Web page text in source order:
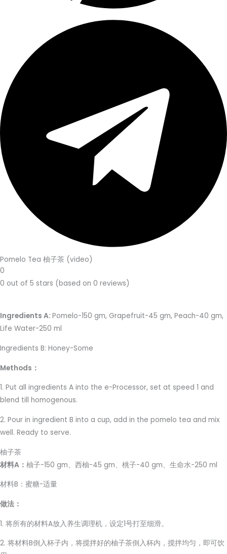
Pomelo Tea 柚子茶 (video)
0
0 out of 5 stars (based on 0 reviews)
Ingredients A: Pomelo-150 gm, Grapefruit-45 gm, Peach-40 gm,
Life Water-250 ml
Ingredients B: Honey-Some
Methods：
1. Put all ingredients A into the e-Processor, set at speed 1 and
blend till homogenous.
2. Pour in ingredient B into a cup, add in the pomelo tea and mix
well. Ready to serve.
柚子茶
材料A： 柚子-150 gm、西柚-45 gm、桃子-40 gm、生命水-250 ml
材料B：蜜糖-适量
做法：
1. 将所有的材料A放入养生调理机，设定1号打至细滑。
2. 将材料B倒入杯子内，将搅拌好的柚子茶倒入杯内，搅拌均匀，即可饮